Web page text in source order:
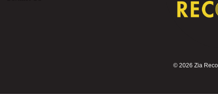
© 2026 Zia